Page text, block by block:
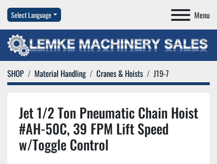
Menu
Select Language
SHOP Material Handling Cranes & Hoists J19-7
Jet 1/2 Ton Pneumatic Chain Hoist
#AH-50C, 39 FPM Lift Speed
w/Toggle Control